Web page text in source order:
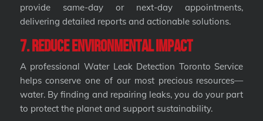
provide same-day or next-day appointments,
delivering detailed reports and actionable solutions.
7. Reduce Environmental Impact
A professional Water Leak Detection Toronto Service
helps conserve one of our most precious resources—
water. By finding and repairing leaks, you do your part
to protect the planet and support sustainability.